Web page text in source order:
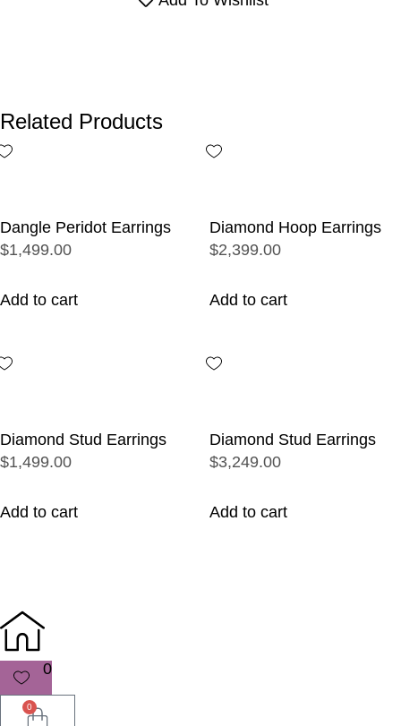
Related Products
Dangle Peridot Earrings
$1,499.00
Add to cart
Diamond Hoop Earrings
$2,399.00
Add to cart
Diamond Stud Earrings
$1,499.00
Add to cart
Diamond Stud Earrings
$3,249.00
Add to cart
0
0